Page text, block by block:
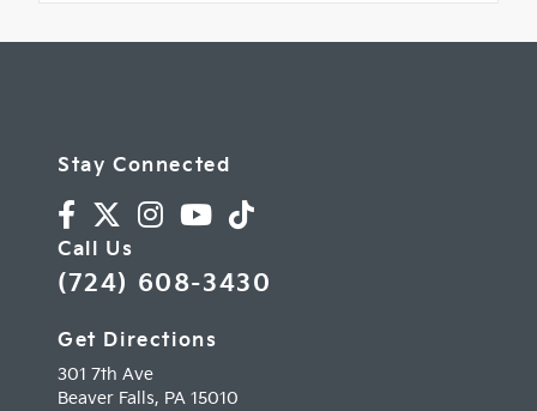
Stay Connected
Call Us
(724) 608-3430
Get Directions
301 7th Ave
Beaver Falls, PA 15010